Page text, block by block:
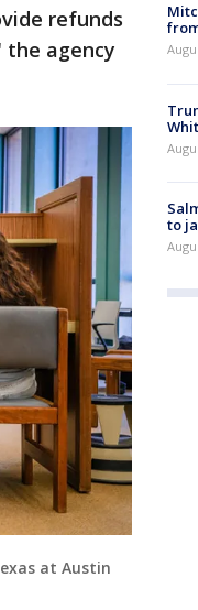
refunds
agency
at Austin
to